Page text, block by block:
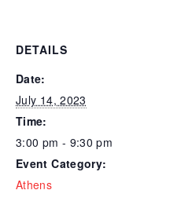
DETAILS
Date:
July 14, 2023
Time:
3:00 pm - 9:30 pm
Event Category:
Athens